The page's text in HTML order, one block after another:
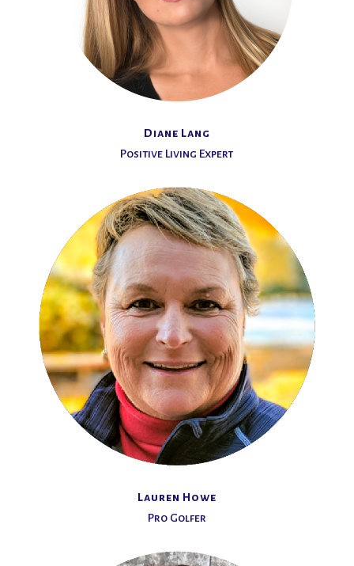
Diane Lang
Positive Living Expert
Lauren Howe
Pro Golfer